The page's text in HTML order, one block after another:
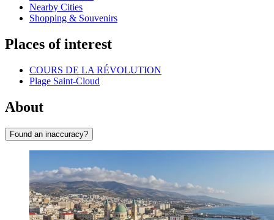
Nearby Cities
Shopping & Souvenirs
Places of interest
COURS DE LA RÉVOLUTION
Plage Saint-Cloud
About
Found an inaccuracy?